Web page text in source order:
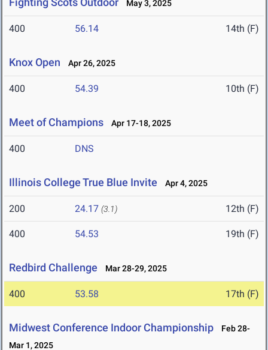
May 3, 2025
400 56.14 14th (F)
Knox Open Apr 26, 2025
400 54.39 10th (F)
Meet of Champions Apr 17-18, 2025
400 DNS
Illinois College True Blue Invite Apr 4, 2025
200 24.17 (3.1) 12th (F)
400 54.53 19th (F)
Redbird Challenge Mar 28-29, 2025
400 53.58 17th (F)
Midwest Conference Indoor Championship
Feb 28-
Mar 1, 2025